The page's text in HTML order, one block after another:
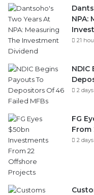
NPA:
21
NDIC
2
FG
From
2